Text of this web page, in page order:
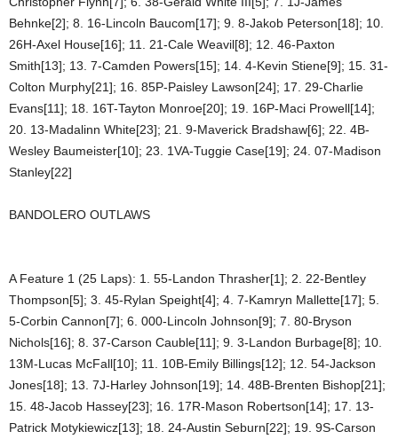
Behnke[2]; 8. 16-Lincoln Baucom[17]; 9. 8-Jakob Peterson[18]; 10.
26H-Axel House[16]; 11. 21-Cale Weavil[8]; 12. 46-Paxton
Smith[13]; 13. 7-Camden Powers[15]; 14. 4-Kevin Stiene[9]; 15. 31-
Colton Murphy[21]; 16. 85P-Paisley Lawson[24]; 17. 29-Charlie
Evans[11]; 18. 16T-Tayton Monroe[20]; 19. 16P-Maci Prowell[14];
20. 13-Madalinn White[23]; 21. 9-Maverick Bradshaw[6]; 22. 4B-
Wesley Baumeister[10]; 23. 1VA-Tuggie Case[19]; 24. 07-Madison
Stanley[22]
BANDOLERO OUTLAWS
A Feature 1 (25 Laps): 1. 55-Landon Thrasher[1]; 2. 22-Bentley
Thompson[5]; 3. 45-Rylan Speight[4]; 4. 7-Kamryn Mallette[17]; 5.
5-Corbin Cannon[7]; 6. 000-Lincoln Johnson[9]; 7. 80-Bryson
Nichols[16]; 8. 37-Carson Cauble[11]; 9. 3-Landon Burbage[8]; 10.
13M-Lucas McFall[10]; 11. 10B-Emily Billings[12]; 12. 54-Jackson
Jones[18]; 13. 7J-Harley Johnson[19]; 14. 48B-Brenten Bishop[21];
15. 48-Jacob Hassey[23]; 16. 17R-Mason Robertson[14]; 17. 13-
Patrick Motykiewicz[13]; 18. 24-Austin Seburn[22]; 19. 9S-Carson